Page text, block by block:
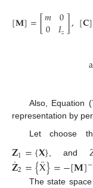
[𝐌]=[𝑚
0 0
𝐼𝑧],[𝐂]
Also, Equation
representation by
Let choose
𝐙1={𝐗}, and
𝐙
˙2={X
¨}=−[𝐌]−
The state